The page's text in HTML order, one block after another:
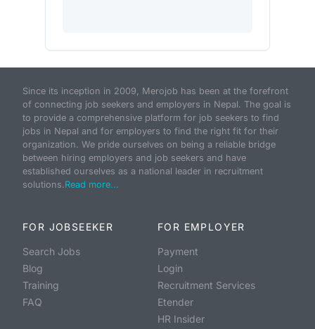
Since its inception in 2009, Merojob has been at the forefront
of connecting job seekers and employers in Nepal. The goal is
to provide a comprehensive platform for job seekers to find
jobs in Nepal and for employers to find the right fit for their
organization. We pride ourselves on being a reliable bridge
between hiring employers and job seekers and have
established ourselves as a national leader in recruitment
solutions.Read more...
FOR JOBSEEKER
Search Jobs
Blog
Training
FAQ
FOR EMPLOYER
Payment
Login
Recruitment Services
Etender
HR Insider